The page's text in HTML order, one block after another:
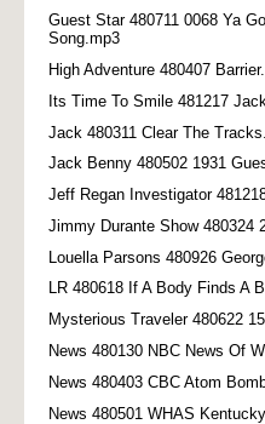
Guest Star 480711 0068 Ya
Song.mp3
High Adventure 480407
Its Time To Smile 481217
Jack 480311 Clear The
Jack Benny 480502 1931
Jeff Regan Investigator
Jimmy Durante Show 480324
Louella Parsons 480926
LR 480618 If A Body Finds A
Mysterious Traveler 480622
News 480130 NBC News Of
News 480403 CBC Atom
News 480501 WHAS